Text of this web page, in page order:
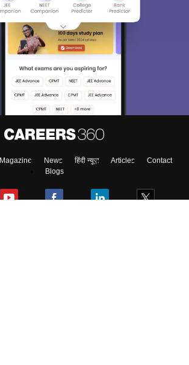
Magazine News हिंदी न्यूज़ Articles
Contact
Blogs
Sign In/Sign Up
We endeavor to keep you informed and help you
access our resources on Exams, Study
Material, Counseling, Colleges etc.
Enter Mobile
Skip Sign In